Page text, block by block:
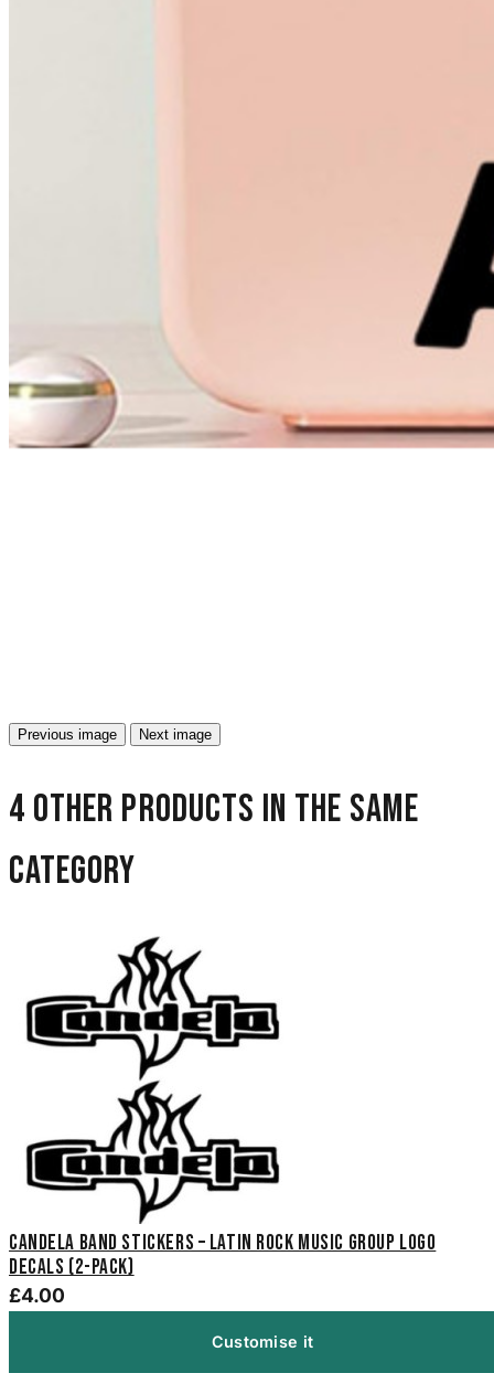
Previous image Next image
4 other products in the same
category
Candela Band Stickers – Latin Rock Music Group Logo
Decals (2-Pack)
£4.00
Customise it